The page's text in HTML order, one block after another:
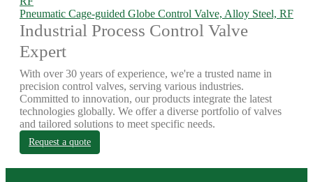
Pneumatic Cage-guided Globe Control Valve, Alloy Steel, RF
Industrial Process Control Valve
Expert
With over 30 years of experience, we're a trusted name in
precision control valves, serving various industries.
Committed to innovation, our products integrate the latest
technologies globally. We offer a diverse portfolio of valves
and tailored solutions to meet specific needs.
Request a quote